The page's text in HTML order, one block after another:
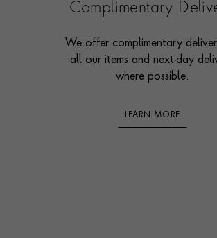
Complimentary
We offer complimentary
all our items and next-day
where possible.
LEARN MORE